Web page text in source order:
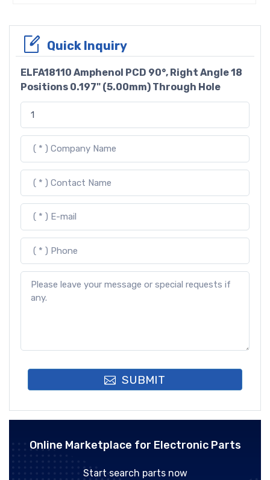
Quick Inquiry
ELFA18110 Amphenol PCD 90°, Right Angle 18
Positions 0.197" (5.00mm) Through Hole
SUBMIT
Online Marketplace for Electronic Parts
Start search parts now